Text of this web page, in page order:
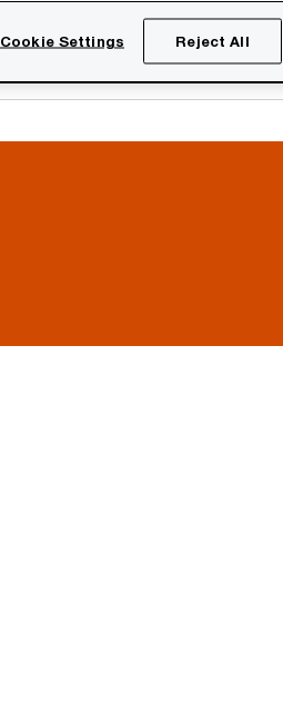
Cookie Settings Reject All